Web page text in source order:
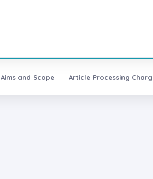
Aims and Scope Article Processing